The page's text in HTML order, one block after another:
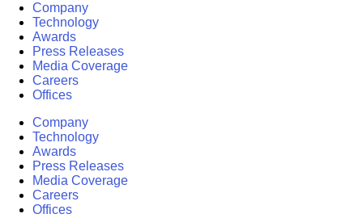
Company
Technology
Awards
Press Releases
Media Coverage
Careers
Offices
Company
Technology
Awards
Press Releases
Media Coverage
Careers
Offices